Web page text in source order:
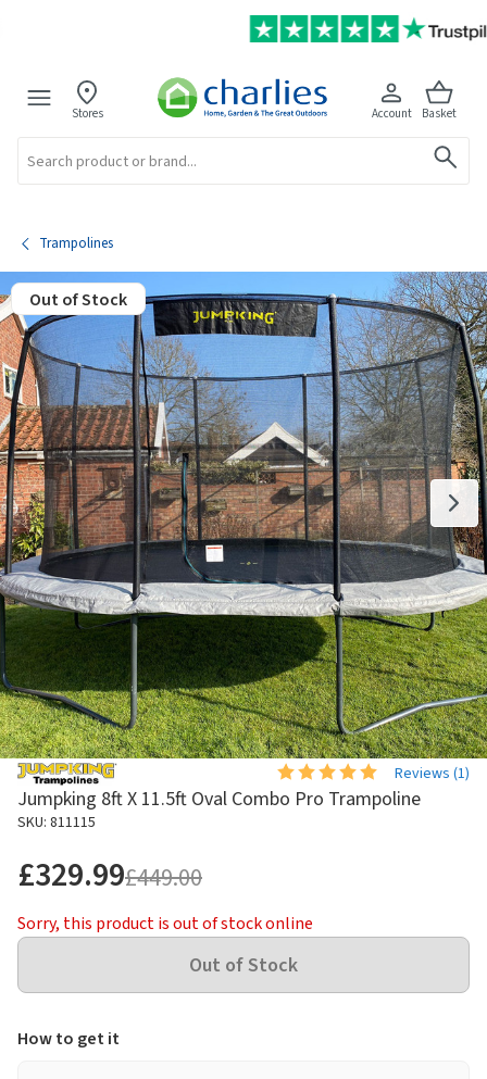
Stores Account Basket
Trampolines
Out of Stock
Reviews (1)
Jumpking 8ft X 11.5ft Oval Combo Pro Trampoline
SKU: 811115
£329.99£449.00
Sorry, this product is out of stock online
How to get it